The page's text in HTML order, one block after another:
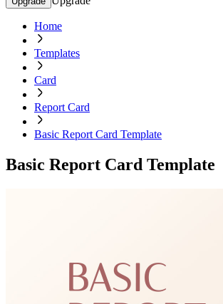
Home
Templates
Card
Report Card
Basic Report Card Template
Basic Report Card Template